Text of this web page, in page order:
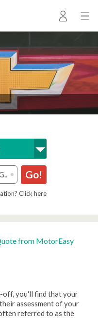
Go!
Click here
from MotorEasy
off, you'll find that your
assessment of your
referred to as the